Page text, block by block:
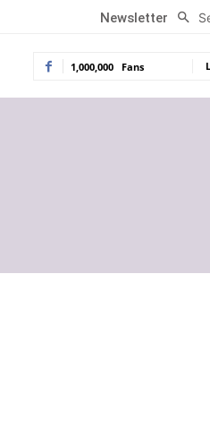
Newsletter
1,000,000 Fans